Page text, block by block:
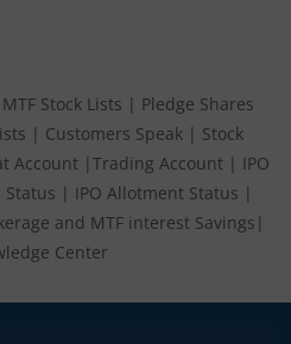
MTF Stock Lists | Pledge Shares
| Customers Speak | Stock
Account | Trading Account | IPO
Status | IPO Allotment Status |
and MTF interest Savings |
Center